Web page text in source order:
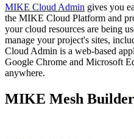
MIKE Cloud Admin gives you
the MIKE Cloud Platform and
your cloud resources are being
manage your project's sites,
Cloud Admin is a web‑based
Google Chrome and Microsoft
anywhere.
MIKE Mesh Builder